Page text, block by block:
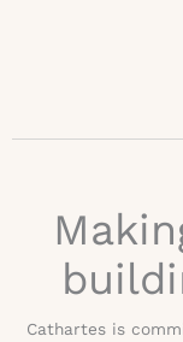
Cathartes is